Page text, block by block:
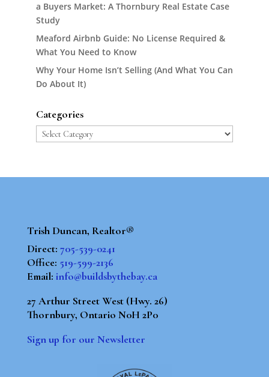
a Buyers Market: A Thornbury Real Estate Case
Study
Meaford Airbnb Guide: No License Required &
What You Need to Know
Why Your Home Isn’t Selling (And What You Can
Do About It)
Categories
Categories
Trish Duncan, Realtor®
Direct: 705-539-0241
Office: 519-599-2136
Email: info@buildsbythebay.ca
27 Arthur Street West (Hwy. 26)
Thornbury, Ontario N0H 2P0
Sign up for our Newsletter